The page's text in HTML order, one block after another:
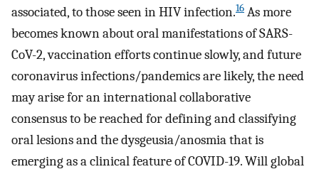
associated, to those seen in HIV infection.16 As more
becomes known about oral manifestations of SARS-
CoV-2, vaccination efforts continue slowly, and future
coronavirus infections/pandemics are likely, the need
may arise for an international collaborative
consensus to be reached for defining and classifying
oral lesions and the dysgeusia/anosmia that is
emerging as a clinical feature of COVID-19. Will global